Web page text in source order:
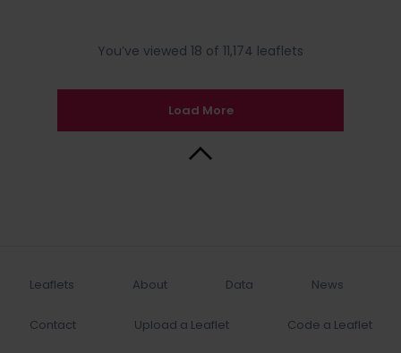
You’ve viewed 18 of 11,174 leaflets
Load More
Leaflets About Data News
Contact Upload a Leaflet Code a Leaflet